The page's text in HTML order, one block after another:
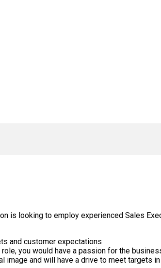
is looking to employ experienced Sales
and customer expectations
you would have a passion for the
and will have a drive to meet targets